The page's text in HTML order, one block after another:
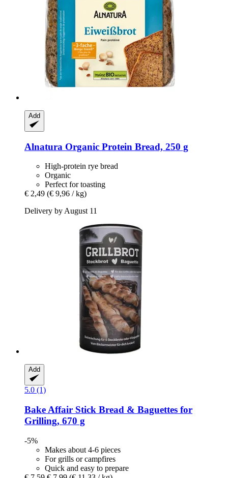
Add
Alnatura Organic Protein Bread, 250 g
High-protein rye bread
Organic
Perfect for toasting
€ 2,49 (€ 9,96 / kg)
Delivery by August 11
Add
5.0 (1)
Bake Affair Stick Bread & Baguettes for
Grilling, 670 g
-5%
Makes about 4-6 pieces
For grills or campfires
Quick and easy to prepare